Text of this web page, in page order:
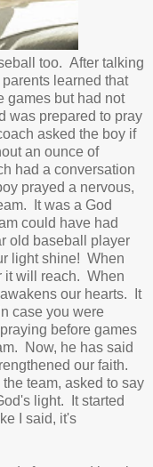
too. After talking
learned that
games but had not
was prepared to pray
asked the boy if
an ounce of
had a conversation
prayed a nervous,
It was a God
could have had
old baseball player
light shine! When
it will reach. When
our hearts. It
case you were
before games
Now, he has said
our faith.
team, asked to say
light. It started
I said, it's